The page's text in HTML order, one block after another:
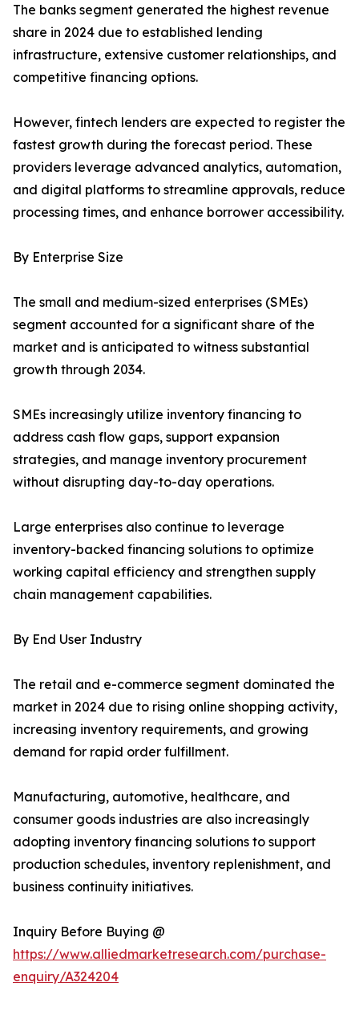
The banks segment generated the highest revenue
share in 2024 due to established lending
infrastructure, extensive customer relationships, and
competitive financing options.
However, fintech lenders are expected to register the
fastest growth during the forecast period. These
providers leverage advanced analytics, automation,
and digital platforms to streamline approvals, reduce
processing times, and enhance borrower accessibility.
By Enterprise Size
The small and medium-sized enterprises (SMEs)
segment accounted for a significant share of the
market and is anticipated to witness substantial
growth through 2034.
SMEs increasingly utilize inventory financing to
address cash flow gaps, support expansion
strategies, and manage inventory procurement
without disrupting day-to-day operations.
Large enterprises also continue to leverage
inventory-backed financing solutions to optimize
working capital efficiency and strengthen supply
chain management capabilities.
By End User Industry
The retail and e-commerce segment dominated the
market in 2024 due to rising online shopping activity,
increasing inventory requirements, and growing
demand for rapid order fulfillment.
Manufacturing, automotive, healthcare, and
consumer goods industries are also increasingly
adopting inventory financing solutions to support
production schedules, inventory replenishment, and
business continuity initiatives.
Inquiry Before Buying @
https://www.alliedmarketresearch.com/purchase-
enquiry/A324204